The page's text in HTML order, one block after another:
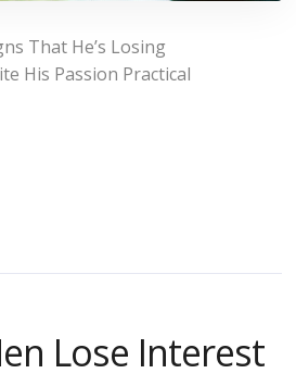
That He’s Losing
His Passion Practical
Lose Interest